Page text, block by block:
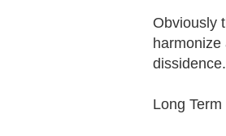
Obviously
dissidence.
Long